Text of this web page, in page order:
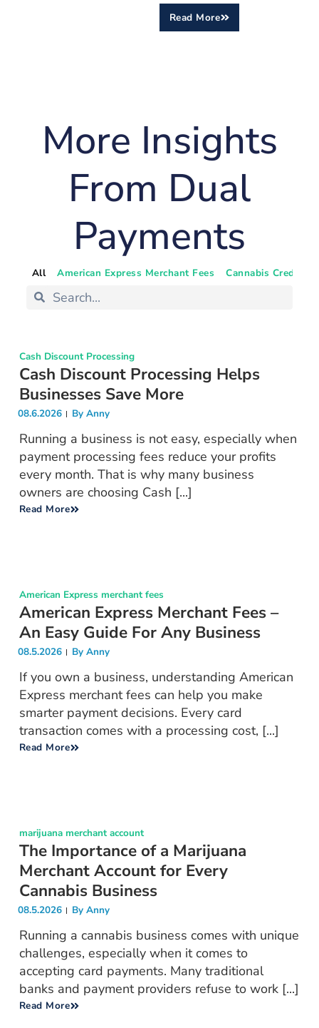
Read More
More Insights
From Dual
Payments
American Express Merchant Fees Cannabis Credit
All
Cash Discount Processing
Cash Discount Processing Helps
Businesses Save More
08.6.2026 By Anny
Running a business is not easy, especially when
payment processing fees reduce your profits
every month. That is why many business
owners are choosing Cash [...]
Read More
American Express merchant fees
American Express Merchant Fees –
An Easy Guide For Any Business
08.5.2026 By Anny
If you own a business, understanding American
Express merchant fees can help you make
smarter payment decisions. Every card
transaction comes with a processing cost, [...]
Read More
marijuana merchant account
The Importance of a Marijuana
Merchant Account for Every
Cannabis Business
08.5.2026 By Anny
Running a cannabis business comes with unique
challenges, especially when it comes to
accepting card payments. Many traditional
banks and payment providers refuse to work [...]
Read More